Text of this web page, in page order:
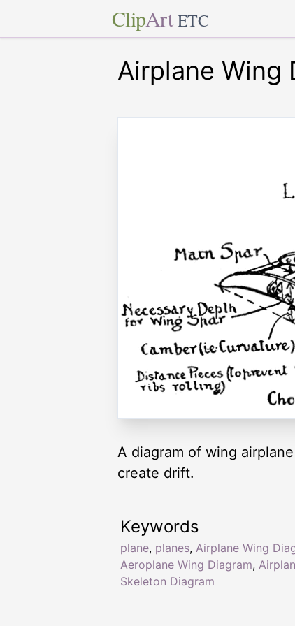
ClipArt ETC
Airplane Wing
A diagram of wing
create drift.
Keywords
plane, planes, Airplane Wing
Aeroplane Wing Diagram,
Skeleton Diagram